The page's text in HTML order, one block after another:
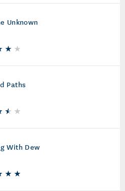
Unknown
Paths
With Dew